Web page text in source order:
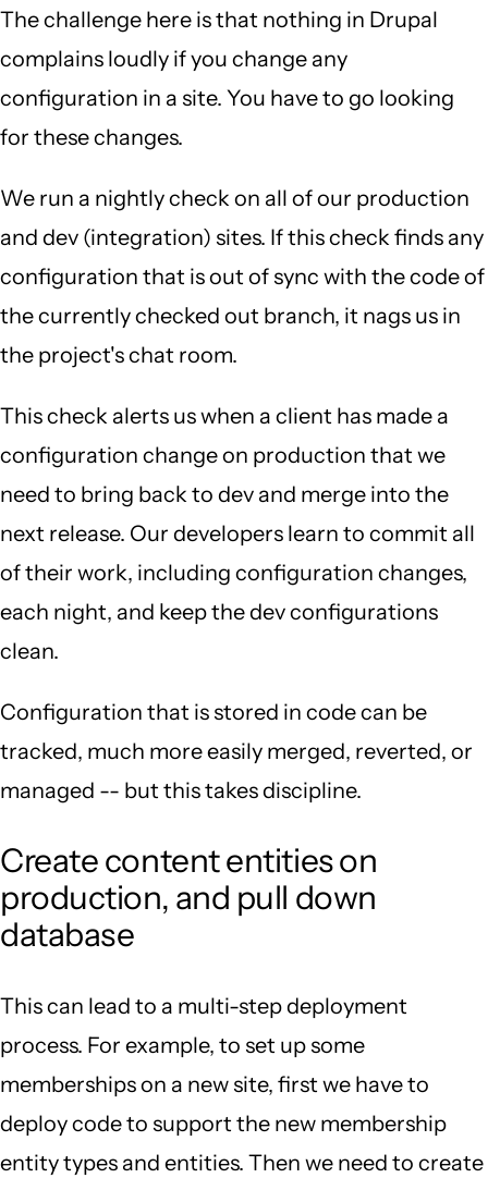
The challenge here is that nothing in Drupal
complains loudly if you change any
configuration in a site. You have to go looking
for these changes.
We run a nightly check on all of our production
and dev (integration) sites. If this check finds any
configuration that is out of sync with the code of
the currently checked out branch, it nags us in
the project's chat room.
This check alerts us when a client has made a
configuration change on production that we
need to bring back to dev and merge into the
next release. Our developers learn to commit all
of their work, including configuration changes,
each night, and keep the dev configurations
clean.
Configuration that is stored in code can be
tracked, much more easily merged, reverted, or
managed -- but this takes discipline.
Create content entities on
production, and pull down
database
This can lead to a multi-step deployment
process. For example, to set up some
memberships on a new site, first we have to
deploy code to support the new membership
entity types and entities. Then we need to create